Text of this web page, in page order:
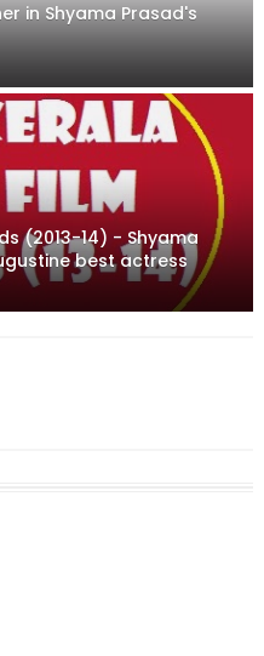
in Shyama Prasad's
(2013-14) - Shyama
best actress